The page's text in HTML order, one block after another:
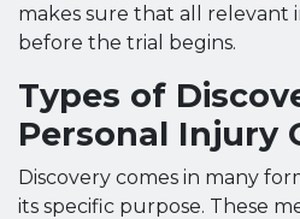
makes sure that all relevant
before the trial begins.
Types of
Personal Injury
Discovery comes in many
its specific purpose. These